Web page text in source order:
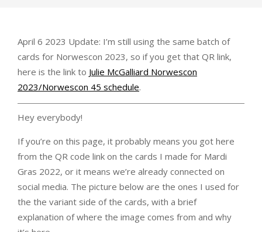
April 6 2023 Update: I’m still using the same batch of
cards for Norwescon 2023, so if you get that QR link,
here is the link to Julie McGalliard Norwescon
2023/Norwescon 45 schedule.
Hey everybody!
If you’re on this page, it probably means you got here
from the QR code link on the cards I made for Mardi
Gras 2022, or it means we’re already connected on
social media. The picture below are the ones I used for
the the variant side of the cards, with a brief
explanation of where the image comes from and why